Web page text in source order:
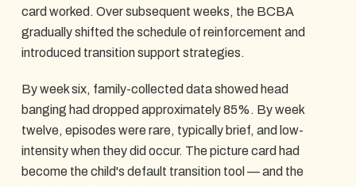
card worked. Over subsequent weeks, the BCBA
gradually shifted the schedule of reinforcement and
introduced transition support strategies.
By week six, family-collected data showed head
banging had dropped approximately 85%. By week
twelve, episodes were rare, typically brief, and low-
intensity when they did occur. The picture card had
become the child's default transition tool — and the